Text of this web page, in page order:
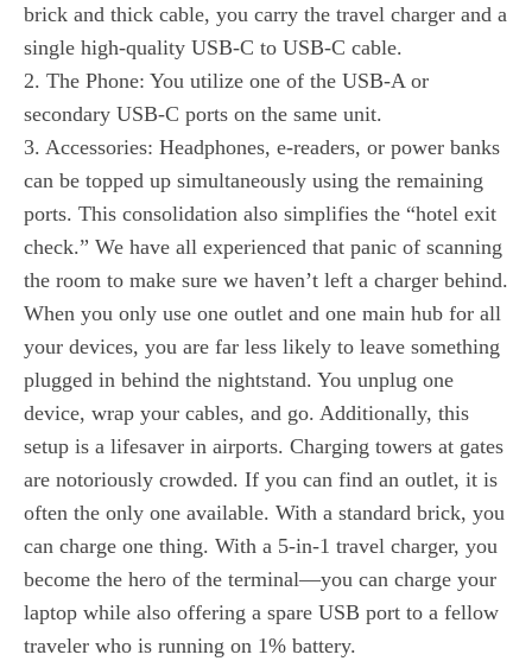
brick and thick cable, you carry the travel charger and a
single high-quality USB-C to USB-C cable.
2. The Phone: You utilize one of the USB-A or
secondary USB-C ports on the same unit.
3. Accessories: Headphones, e-readers, or power banks
can be topped up simultaneously using the remaining
ports. This consolidation also simplifies the “hotel exit
check.” We have all experienced that panic of scanning
the room to make sure we haven’t left a charger behind.
When you only use one outlet and one main hub for all
your devices, you are far less likely to leave something
plugged in behind the nightstand. You unplug one
device, wrap your cables, and go. Additionally, this
setup is a lifesaver in airports. Charging towers at gates
are notoriously crowded. If you can find an outlet, it is
often the only one available. With a standard brick, you
can charge one thing. With a 5-in-1 travel charger, you
become the hero of the terminal—you can charge your
laptop while also offering a spare USB port to a fellow
traveler who is running on 1% battery.